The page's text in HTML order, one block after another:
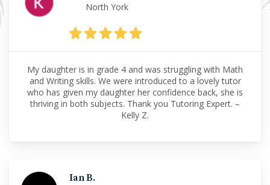
North York
My daughter is in grade 4 and was struggling with Math
and Writing skills. We were introduced to a lovely tutor
who has given my daughter her confidence back, she is
thriving in both subjects. Thank you Tutoring Expert. –
Kelly Z.
Ian B.